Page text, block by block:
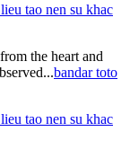
tao nen su khac
the heart and
bandar toto
tao nen su khac